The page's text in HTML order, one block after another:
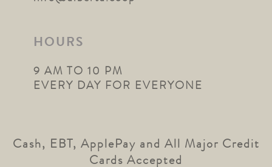
HOURS
9 AM TO 10 PM
EVERY DAY FOR EVERYONE
Cash, EBT, ApplePay and All Major Credit
Cards Accepted